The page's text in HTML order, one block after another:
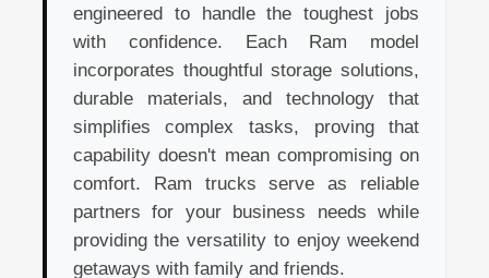
engineered to handle the toughest jobs
with confidence. Each Ram model
incorporates thoughtful storage solutions,
durable materials, and technology that
simplifies complex tasks, proving that
capability doesn't mean compromising on
comfort. Ram trucks serve as reliable
partners for your business needs while
providing the versatility to enjoy weekend
getaways with family and friends.